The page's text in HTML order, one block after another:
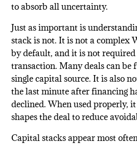
to absorb all uncertainty.
Just as important is
stack is not. It is not a complex
by default, and it is not
transaction. Many deals can be
single capital source. It is also
the last minute after financing
declined. When used properly,
shapes the deal to reduce
Capital stacks appear most